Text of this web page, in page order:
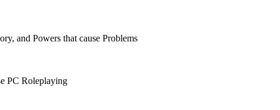
and Powers that cause Problems
PC Roleplaying